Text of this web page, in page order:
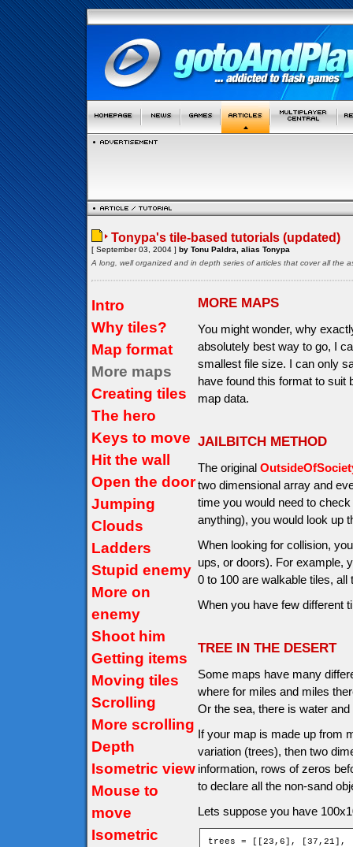
Tonypa's tile-based tutorials (updated)
[ September 03, 2004 ] by Tonu Paldra, alias Tonypa
A long, well organized and in depth series of articles that cover all the
Intro
Why tiles?
Map format
More maps
Creating tiles
The hero
Keys to move
Hit the wall
Open the door
Jumping
Clouds
Ladders
Stupid enemy
More on
enemy
Shoot him
Getting items
Moving tiles
Scrolling
More scrolling
Depth
Isometric view
Mouse to
move
Isometric
MORE MAPS
You might wonder, why
absolutely best way to go, I
smallest file size. I can only
have found this format to suit
map data.
JAILBITCH METHOD
The original
two dimensional array and
time you would need to
anything), you would look up
When looking for collision,
ups, or doors). For example,
0 to 100 are walkable tiles,
When you have few different
TREE IN THE DESERT
Some maps have many
where for miles and miles
Or the sea, there is water
If your map is made up from
variation (trees), then two
information, rows of zeros
to declare all the non-sand
Lets suppose you have
trees = [[23,6], [37,21],